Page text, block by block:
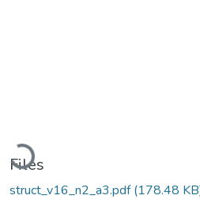
Loading...
Files
struct_v16_n2_a3.pdf(178.48